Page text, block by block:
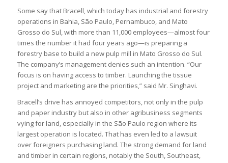
Some say that Bracell, which today has industrial and forestry
operations in Bahia, São Paulo, Pernambuco, and Mato
Grosso do Sul, with more than 11,000 employees—almost four
times the number it had four years ago—is preparing a
forestry base to build a new pulp mill in Mato Grosso do Sul.
The company’s management denies such an intention. “Our
focus is on having access to timber. Launching the tissue
project and marketing are the priorities,” said Mr. Singhavi.
Bracell’s drive has annoyed competitors, not only in the pulp
and paper industry but also in other agribusiness segments
vying for land, especially in the São Paulo region where its
largest operation is located. That has even led to a lawsuit
over foreigners purchasing land. The strong demand for land
and timber in certain regions, notably the South, Southeast,